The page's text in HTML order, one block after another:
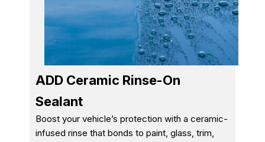
ADD Ceramic Rinse-On
Sealant
Boost your vehicle’s protection with a ceramic-
infused rinse that bonds to paint, glass, trim,